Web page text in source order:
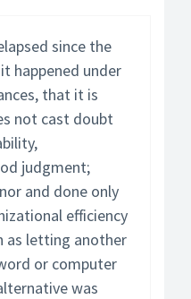
since the
happened under
that it is
not cast doubt
judgment;
and done only
efficiency
as letting another
or computer
was